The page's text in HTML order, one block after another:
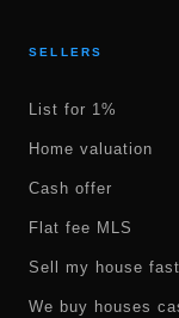
SELLERS
List for 1%
Home valuation
Cash offer
Flat fee MLS
Sell my house fast
We buy houses